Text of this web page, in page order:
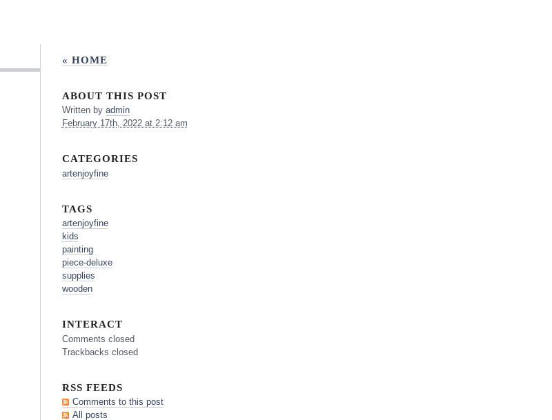
« HOME
ABOUT THIS POST
Written by admin
February 17th, 2022 at 2:12 am
CATEGORIES
artenjoyfine
TAGS
artenjoyfine
kids
painting
piece-deluxe
supplies
wooden
INTERACT
Comments closed
Trackbacks closed
RSS FEEDS
Comments to this post
All posts